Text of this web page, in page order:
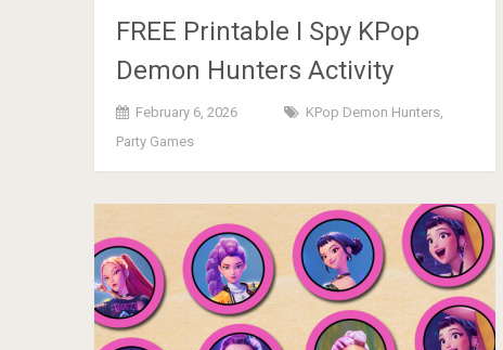
FREE Printable I Spy KPop
Demon Hunters Activity
February 6, 2026 KPop Demon Hunters,
Party Games